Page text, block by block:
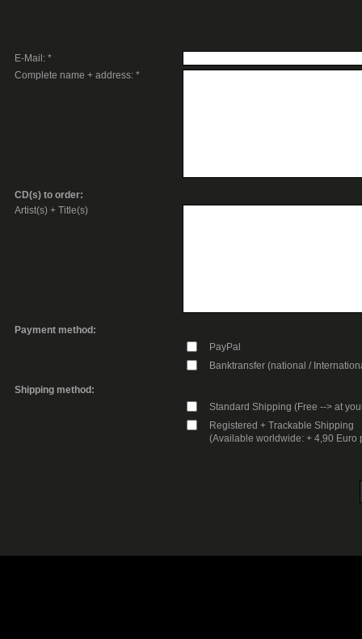
E-Mail: *
Complete name + address: *
CD(s) to order:
Artist(s) + Title(s)
Payment method:
PayPal
Banktransfer (national /
Shipping method:
Standard Shipping (Free --> at
Registered + Trackable Shipping
(Available worldwide: + 4,90 Euro